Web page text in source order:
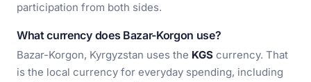
participation from both sides.
What currency does Bazar-Korgon use?
Bazar-Korgon, Kyrgyzstan uses the KGS currency. That
is the local currency for everyday spending, including